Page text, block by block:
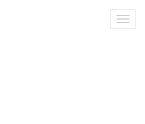
Växla